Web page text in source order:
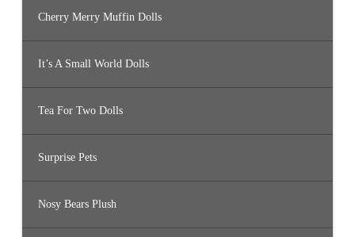
Cherry Merry Muffin Dolls
It’s A Small World Dolls
Tea For Two Dolls
Surprise Pets
Nosy Bears Plush